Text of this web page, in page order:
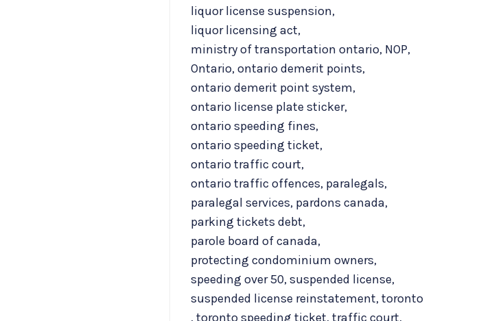
liquor license suspension,
liquor licensing act,
ministry of transportation ontario, NOP,
Ontario,ontario demerit points,
ontario demerit point system,
ontario license plate sticker,
ontario speeding fines,
ontario speeding ticket,
ontario traffic court,
ontario traffic offences, paralegals,
paralegal services, pardons canada,
parking tickets debt,
parole board of canada,
protecting condominium owners,
speeding over 50,suspended license,
suspended license reinstatement,toronto
,toronto speeding ticket,traffic court,